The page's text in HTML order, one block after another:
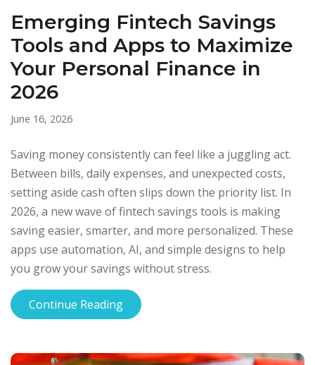
Emerging Fintech Savings
Tools and Apps to Maximize
Your Personal Finance in
2026
June 16, 2026
Saving money consistently can feel like a juggling act.
Between bills, daily expenses, and unexpected costs,
setting aside cash often slips down the priority list. In
2026, a new wave of fintech savings tools is making
saving easier, smarter, and more personalized. These
apps use automation, AI, and simple designs to help
you grow your savings without stress.
Continue Reading